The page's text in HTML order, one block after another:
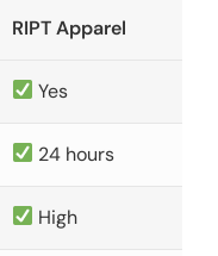
RIPT Apparel
Yes
24 hours
High